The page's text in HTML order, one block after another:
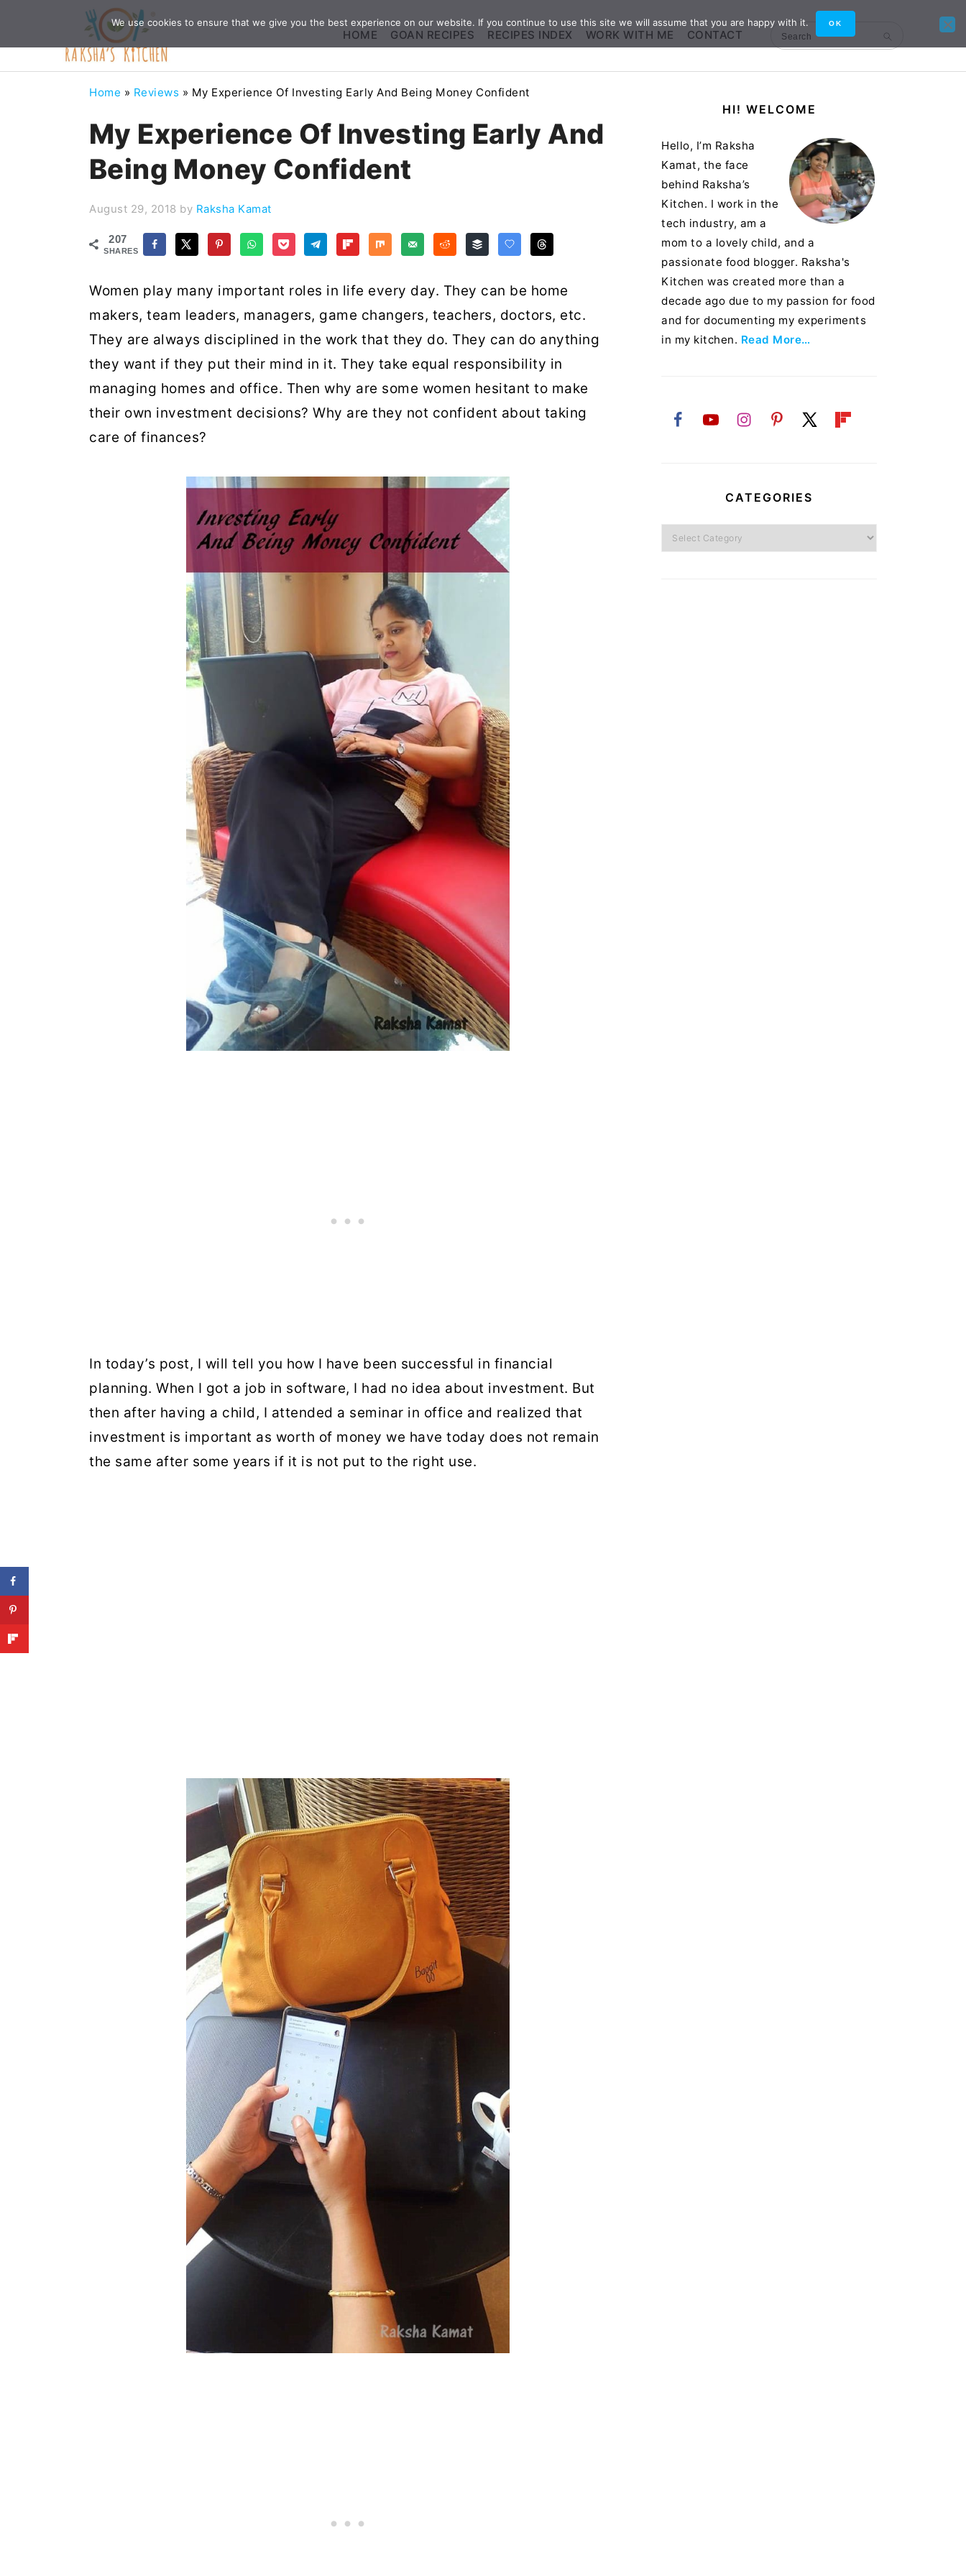
HOME GOAN RECIPES RECIPES INDEX WORK WITH ME CONTACT Search
Home » Reviews » My Experience Of Investing Early And Being Money Confident
My Experience Of Investing Early And
Being Money Confident
August 29, 2018 by Raksha Kamat
207
SHARES
Women play many important roles in life every day. They can be home
makers, team leaders, managers, game changers, teachers, doctors, etc.
They are always disciplined in the work that they do. They can do anything
they want if they put their mind in it. They take equal responsibility in
managing homes and office. Then why are some women hesitant to make
their own investment decisions? Why are they not confident about taking
care of finances?
In today’s post, I will tell you how I have been successful in financial
planning. When I got a job in software, I had no idea about investment. But
then after having a child, I attended a seminar in office and realized that
investment is important as worth of money we have today does not remain
the same after some years if it is not put to the right use.
SidebarHI! WELCOME
Hello, I’m Raksha
Kamat, the face
behind Raksha’s
Kitchen. I work in the
tech industry, am a
mom to a lovely child, and a
passionate food blogger. Raksha's
Kitchen was created more than a
decade ago due to my passion for food
and for documenting my experiments
in my kitchen. Read More…
CATEGORIES
Categories
We use cookies to ensure that we give you the best experience on our website. If you continue to use this site we will assume that you are happy with it. OK